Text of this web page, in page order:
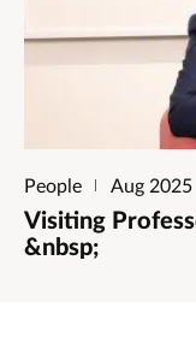
People Aug 2025
Visiting
&nbsp;